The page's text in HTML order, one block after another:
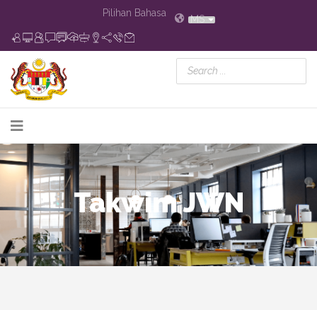
Pilihan Bahasa
MS
Takwim JWN